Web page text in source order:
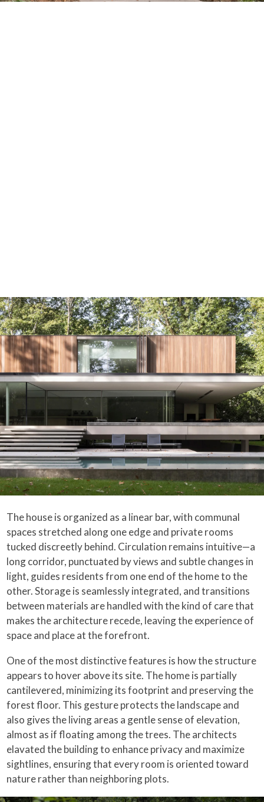
The house is organized as a linear bar, with communal
spaces stretched along one edge and private rooms
tucked discreetly behind. Circulation remains intuitive—a
long corridor, punctuated by views and subtle changes in
light, guides residents from one end of the home to the
other. Storage is seamlessly integrated, and transitions
between materials are handled with the kind of care that
makes the architecture recede, leaving the experience of
space and place at the forefront.
One of the most distinctive features is how the structure
appears to hover above its site. The home is partially
cantilevered, minimizing its footprint and preserving the
forest floor. This gesture protects the landscape and
also gives the living areas a gentle sense of elevation,
almost as if floating among the trees. The architects
elavated the building to enhance privacy and maximize
sightlines, ensuring that every room is oriented toward
nature rather than neighboring plots.